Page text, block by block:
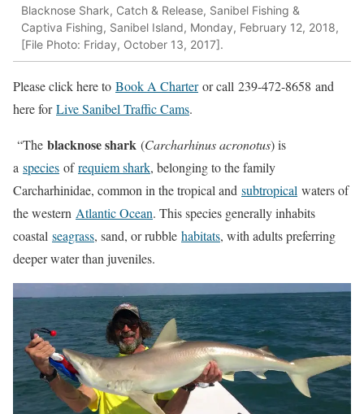
Blacknose Shark, Catch & Release, Sanibel Fishing &
Captiva Fishing, Sanibel Island, Monday, February 12, 2018,
[File Photo: Friday, October 13, 2017].
Please click here to Book A Charter or call 239-472-8658 and
here forLive Sanibel Traffic Cams.
“The blacknose shark (Carcharhinus acronotus) is
a species ofrequiem shark, belonging to the family
Carcharhinidae, common in the tropical and subtropical waters of
the western Atlantic Ocean. This species generally inhabits
coastal seagrass, sand, or rubble habitats, with adults preferring
deeper water than juveniles.